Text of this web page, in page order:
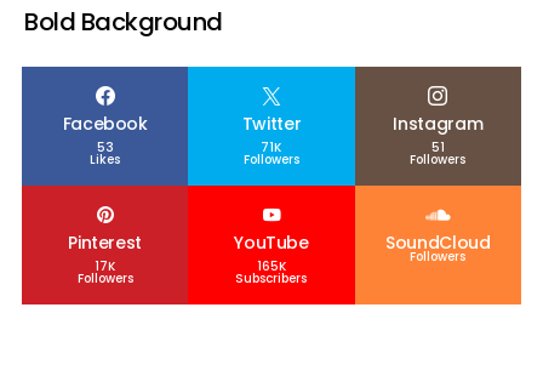
Bold Background
Facebook
53
Likes
Twitter
71K
Followers
Instagram
51
Followers
Pinterest
17K
Followers
YouTube
165K
Subscribers
SoundCloud
Followers